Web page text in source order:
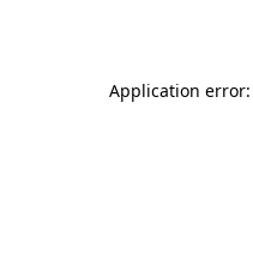
Application